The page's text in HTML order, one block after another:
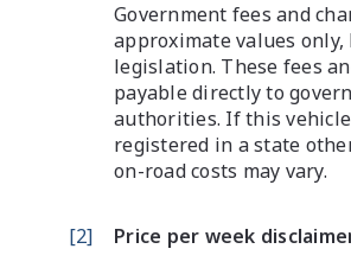
Government fees and
approximate values only,
legislation. These fees
payable directly to
authorities. If this
registered in a state
on-road costs may vary.
[2]
Price per week